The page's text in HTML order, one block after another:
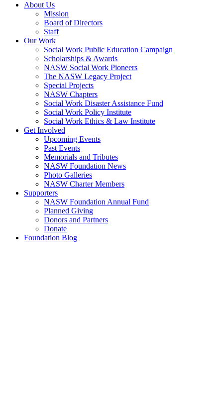
About Us
Mission
Board of Directors
Staff
Our Work
Social Work Public Education Campaign
Scholarships & Awards
NASW Social Work Pioneers
The NASW Legacy Project
Special Projects
NASW Chapters
Social Work Disaster Assistance Fund
Social Work Policy Institute
Social Work Ethics & Law Institute
Get Involved
Upcoming Events
Past Events
Memorials and Tributes
NASW Foundation News
Photo Galleries
NASW Charter Members
Supporters
NASW Foundation Annual Fund
Planned Giving
Donors and Partners
Donate
Foundation Blog